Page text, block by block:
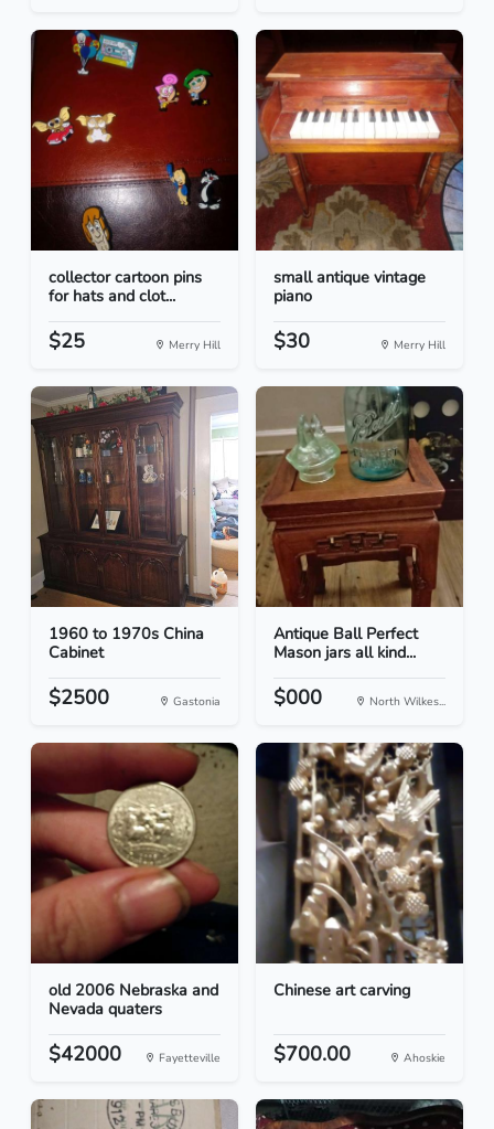
collector cartoon pins
for hats and clot...
$25 Merry Hill
small antique vintage
piano
$30 Merry Hill
1960 to 1970s China
Cabinet
$2500 Gastonia
Antique Ball Perfect
Mason jars all kind...
$000 North Wilkes...
old 2006 Nebraska and
Nevada quaters
$42000 Fayetteville
Chinese art carving
$700.00 Ahoskie